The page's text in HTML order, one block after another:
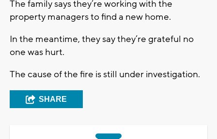
The family says they’re working with the
property managers to find a new home.
In the meantime, they say they’re grateful no
one was hurt.
The cause of the fire is still under investigation.
SHARE